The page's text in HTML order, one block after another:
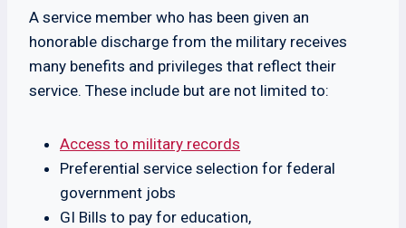
A service member who has been given an
honorable discharge from the military receives
many benefits and privileges that reflect their
service. These include but are not limited to:
Access to military records
Preferential service selection for federal
government jobs
GI Bills to pay for education,